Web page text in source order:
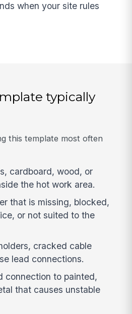
when your site rules
typically
this template most often
cardboard, wood, or
the hot work area.
that is missing, blocked,
or not suited to the
cracked cable
lead connections.
connection to painted,
that causes unstable